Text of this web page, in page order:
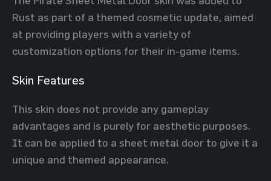
Rust as part of a themed cosmetic update, aimed
at providing players with a variety of
customization options for their in-game items.
Skin Features
This skin does not provide any gameplay
advantages and is purely for aesthetic purposes.
It can be applied to a sheet metal door to give it a
unique and themed appearance.